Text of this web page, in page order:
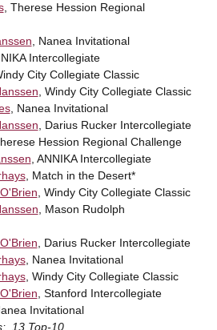
, Therese Hession Regional
, Nanea Invitational
Intercollegiate
City Collegiate Classic
, Windy City Collegiate Classic
, Nanea Invitational
, Darius Rucker Intercollegiate
Hession Regional Challenge
, ANNIKA Intercollegiate
, Match in the Desert*
, Windy City Collegiate Classic
, Mason Rudolph
, Darius Rucker Intercollegiate
, Nanea Invitational
, Windy City Collegiate Classic
, Stanford Intercollegiate
Invitational
13 Top-10